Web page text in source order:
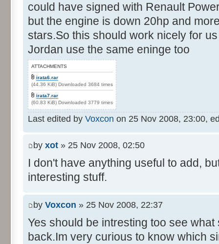
could have signed with Renault
but the engine is down 20hp and
stars.So this should work nicely for
Jordan use the same eninge too
ATTACHMENTS
irata6.rar
(44.36 KiB) Downloaded 3684 times
irata7.rar
(60.83 KiB) Downloaded 3779 times
Last edited by Voxcon on 25 Nov 2008, 23:00,
by xot » 25 Nov 2008, 02:50
I don't have anything useful to add,
interesting stuff.
by Voxcon » 25 Nov 2008, 22:37
Yes should be intresting too see
back.Im very curious to know which